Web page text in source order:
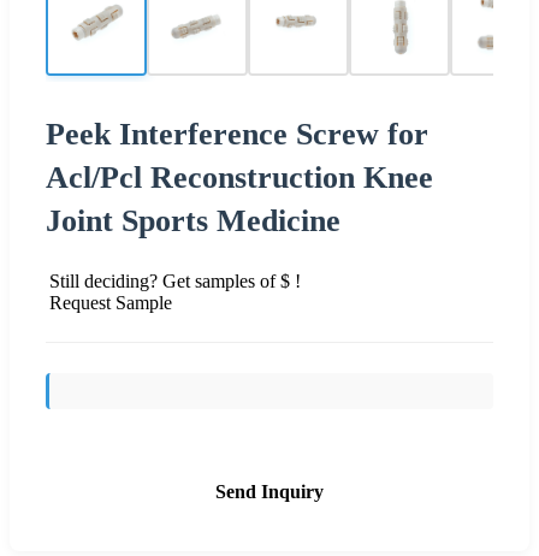
Peek Interference Screw for
Acl/Pcl Reconstruction Knee
Joint Sports Medicine
Still deciding? Get samples of $ !
Request Sample
Send Inquiry